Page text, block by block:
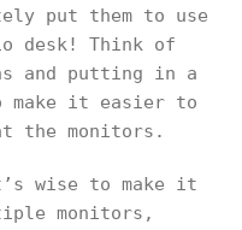
put them to use
desk! Think of
and putting in a
make it easier to
the monitors.
wise to make it
monitors,